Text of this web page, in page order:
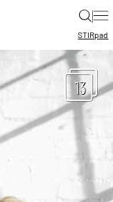
|
STIRpad
13